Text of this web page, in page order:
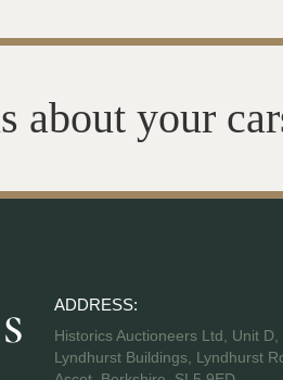
about your
ADDRESS:
Historics Auctioneers Ltd, Unit D,
Lyndhurst Buildings, Lyndhurst